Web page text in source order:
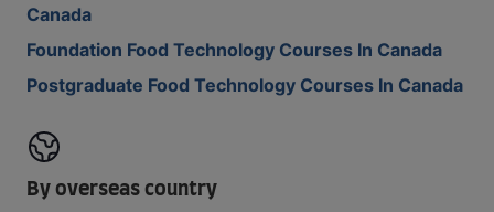
Canada
Foundation Food Technology Courses In Canada
Postgraduate Food Technology Courses In Canada
By overseas country